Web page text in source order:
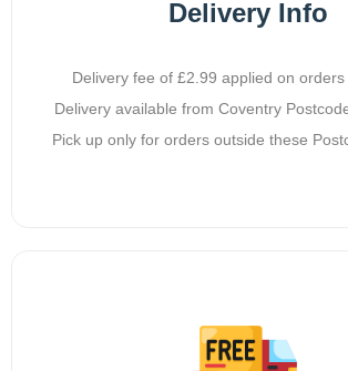
Delivery Info
Delivery fee of £2.99 applied on
Delivery available from Coventry
Pick up only for orders outside these